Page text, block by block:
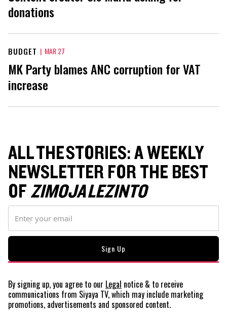
donations
BUDGET | MAR 27
MK Party blames ANC corruption for VAT
increase
ALL THE STORIES: A WEEKLY
NEWSLETTER FOR THE BEST
OFZIMOJA LEZINTO
By signing up, you agree to our Legal notice & to receive
communications from Siyaya TV, which may include marketing
promotions, advertisements and sponsored content.